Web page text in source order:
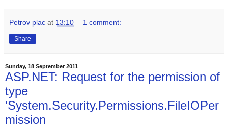
Petrov plac at 13:10 1 comment:
Share
Sunday, 18 September 2011
ASP.NET: Request for the permission of
type
'System.Security.Permissions.FileIOPer
mission